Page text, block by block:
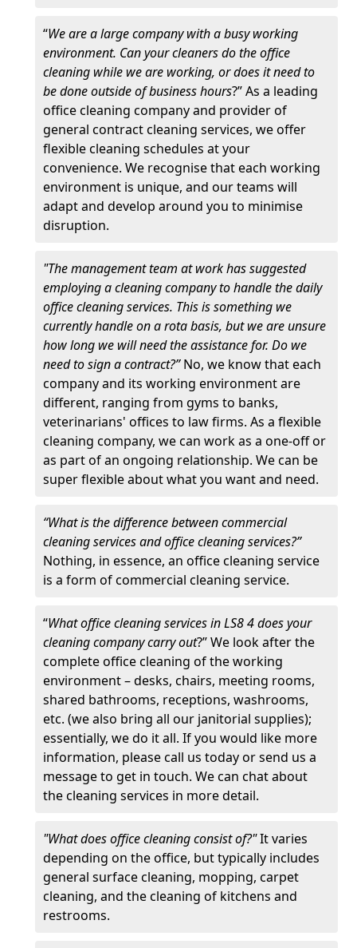
“We are a large company with a busy working
environment. Can your cleaners do the office
cleaning while we are working, or does it need to
be done outside of business hours?” As a leading
office cleaning company and provider of
general contract cleaning services, we offer
flexible cleaning schedules at your
convenience. We recognise that each working
environment is unique, and our teams will
adapt and develop around you to minimise
disruption.
"The management team at work has suggested
employing a cleaning company to handle the daily
office cleaning services. This is something we
currently handle on a rota basis, but we are unsure
how long we will need the assistance for. Do we
need to sign a contract?”No, we know that each
company and its working environment are
different, ranging from gyms to banks,
veterinarians' offices to law firms. As a flexible
cleaning company, we can work as a one-off or
as part of an ongoing relationship. We can be
super flexible about what you want and need.
“What is the difference between commercial
cleaning services and office cleaning services?”
Nothing, in essence, an office cleaning service
is a form of commercial cleaning service.
“What office cleaning services in LS8 4 does your
cleaning company carry out?” We look after the
complete office cleaning of the working
environment – desks, chairs, meeting rooms,
shared bathrooms, receptions, washrooms,
etc. (we also bring all our janitorial supplies);
essentially, we do it all. If you would like more
information, please call us today or send us a
message to get in touch. We can chat about
the cleaning services in more detail.
"What does office cleaning consist of?"It varies
depending on the office, but typically includes
general surface cleaning, mopping, carpet
cleaning, and the cleaning of kitchens and
restrooms.